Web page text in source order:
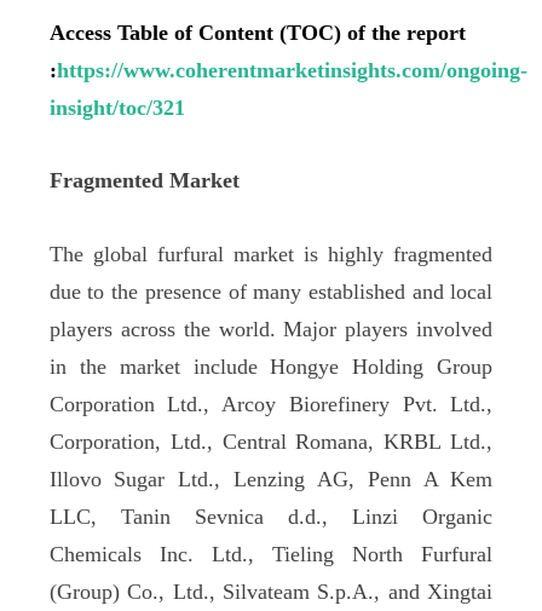
Access Table of Content (TOC) of the report
:https://www.coherentmarketinsights.com/ongoing-
insight/toc/321
Fragmented Market
The global furfural market is highly fragmented
due to the presence of many established and local
players across the world. Major players involved
in the market include Hongye Holding Group
Corporation Ltd., Arcoy Biorefinery Pvt. Ltd.,
Corporation, Ltd., Central Romana, KRBL Ltd.,
Illovo Sugar Ltd., Lenzing AG, Penn A Kem
LLC, Tanin Sevnica d.d., Linzi Organic
Chemicals Inc. Ltd., Tieling North Furfural
(Group) Co., Ltd., Silvateam S.p.A., and Xingtai